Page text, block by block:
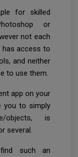
for skilled
or
not each
has access to
and neither
to use them.
app on your
you to simply
objects, is
several.
such an